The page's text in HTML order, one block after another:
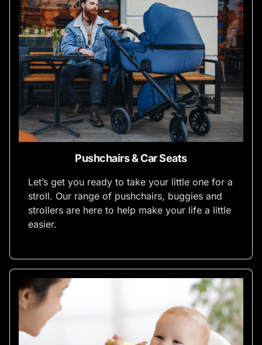
Pushchairs & Car Seats
Let’s get you ready to take your little one for a
stroll. Our range of pushchairs, buggies and
strollers are here to help make your life a little
easier.